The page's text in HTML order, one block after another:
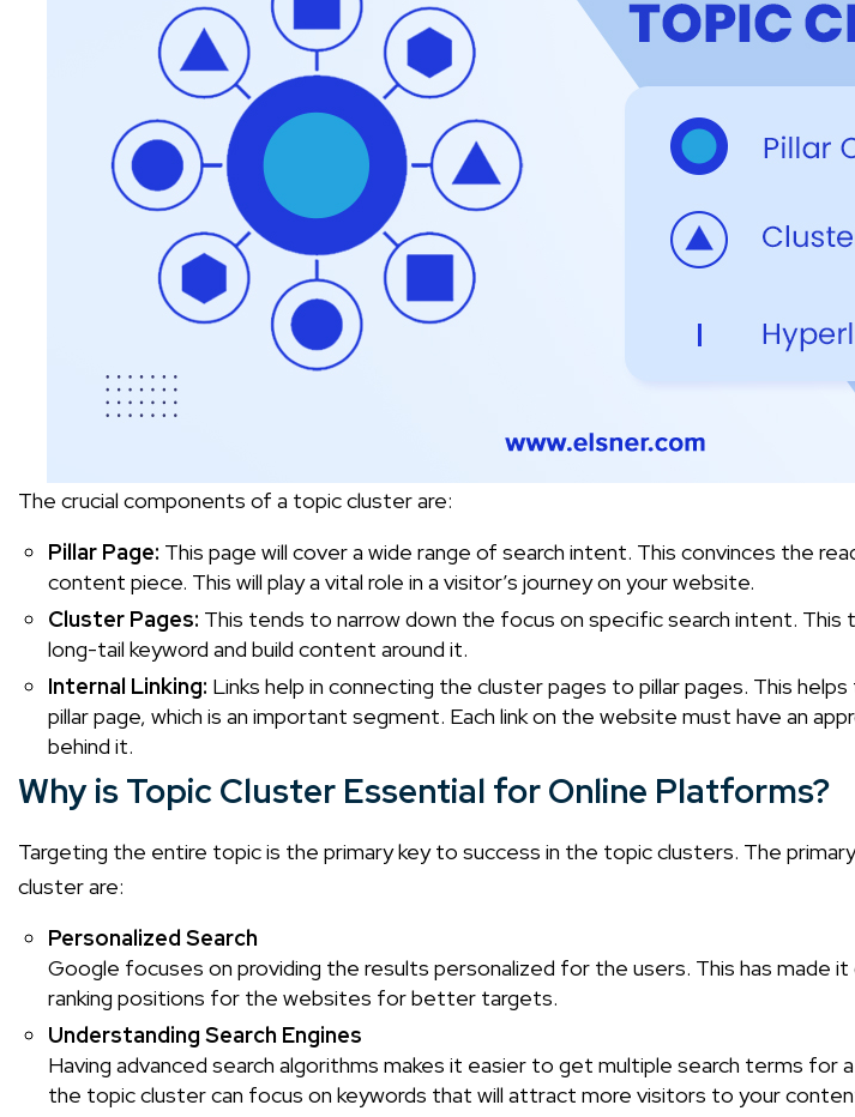
The crucial components of a topic cluster are:
Pillar Page: This page will cover a wide range of search intent. This convinces the
content piece. This will play a vital role in a visitor’s journey on your website.
Cluster Pages: This tends to narrow down the focus on specific search intent. This
long-tail keyword and build content around it.
Internal Linking: Links help in connecting the cluster pages to pillar pages. This
pillar page, which is an important segment. Each link on the website must have an
behind it.
Why is Topic Cluster Essential for Online Platforms?
Targeting the entire topic is the primary key to success in the topic clusters. The
cluster are:
Personalized Search
Google focuses on providing the results personalized for the users. This has made
ranking positions for the websites for better targets.
Understanding Search Engines
Having advanced search algorithms makes it easier to get multiple search terms for
the topic cluster can focus on keywords that will attract more visitors to your